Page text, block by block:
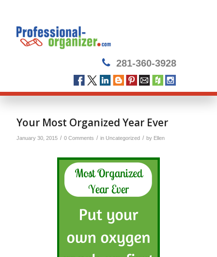
281-360-3928
Your Most Organized Year Ever
January 30, 2015 / 0 Comments / in Uncategorized / by Ellen